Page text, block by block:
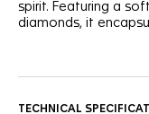
spirit. Featuring a
diamonds, it
TECHNICAL